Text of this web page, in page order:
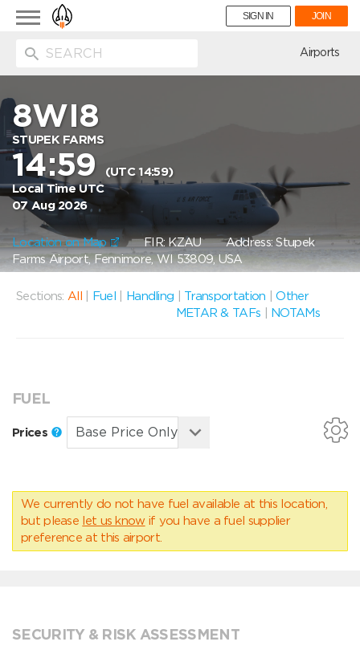
Toggle
navigation
SIGN IN JOIN
Airports
8WI8
STUPEK FARMS
14:59
(UTC 14:59)
Local Time UTC
07 Aug 2026
Location on Map FIR: KZAUAddress: Stupek
Farms Airport, Fennimore, WI 53809, USA
Sections: All Fuel Handling Transportation |Other
METAR & TAFs
NOTAMs
FUEL
Prices
We currently do not have fuel available at this location,
but please let us know if you have a fuel supplier
preference at this airport.
SECURITY & RISK ASSESSMENT